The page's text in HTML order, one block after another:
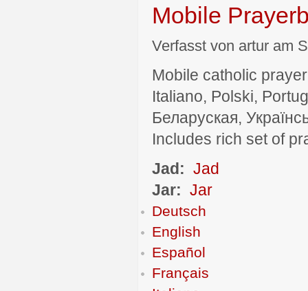
Mobile
Verfasst von artur am
Mobile catholic
Italiano, Polski,
Беларуская,
Includes rich set of
Jad: Jad
Jar: Jar
Deutsch
English
Español
Français